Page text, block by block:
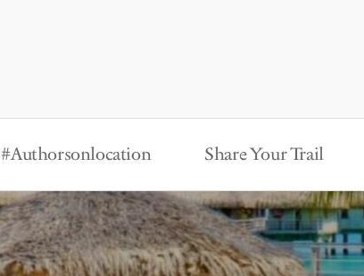
#Authorsonlocation Share Your Trail